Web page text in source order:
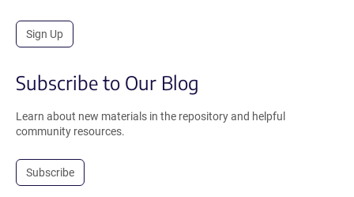
Sign Up
Subscribe to Our Blog
Learn about new materials in the repository and helpful
community resources.
Subscribe